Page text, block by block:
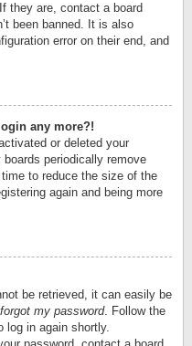
they are, contact a board
been banned. It is also
error on their end, and
any more?!
or deleted your
periodically remove
to reduce the size of the
again and being more
be retrieved, it can easily be
my password. Follow the
log in again shortly.